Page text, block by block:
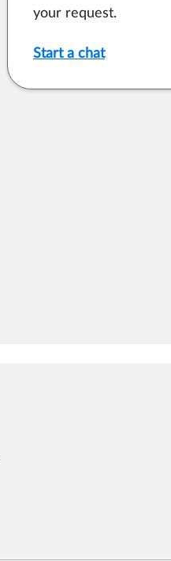
your request.
Start a chat